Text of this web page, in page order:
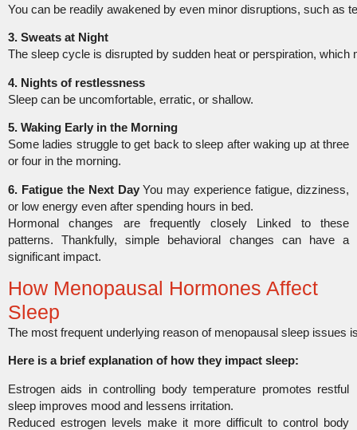
You can be readily awakened by even minor disruptions, such as
3. Sweats at Night
The sleep cycle is disrupted by sudden heat or perspiration,
4. Nights of restlessness
Sleep can be uncomfortable, erratic, or shallow.
5. Waking Early in the Morning
Some ladies struggle to get back to sleep after waking up at three
or four in the morning.
6. Fatigue the Next DayYou may experience fatigue, dizziness,
or low energy even after spending hours in bed.
Hormonal changes are frequently closely Linked to these
patterns. Thankfully,simple behavioral changes can havea
significant impact.
How Menopausal Hormones Affect
Sleep
The most frequent underlying reason of menopausal sleep issues
Here is a brief explanation of how they impact sleep:
Estrogen aids in controlling body temperature promotes restful
sleep improves mood and lessens irritation.
Reduced estrogen levels make it more difficult to control body